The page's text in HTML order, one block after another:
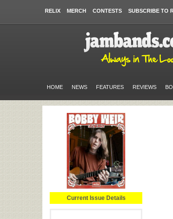
RELIX MERCH CONTESTS SUBSCRIBE TO
HOME NEWS FEATURES REVIEWS
Current Issue Details